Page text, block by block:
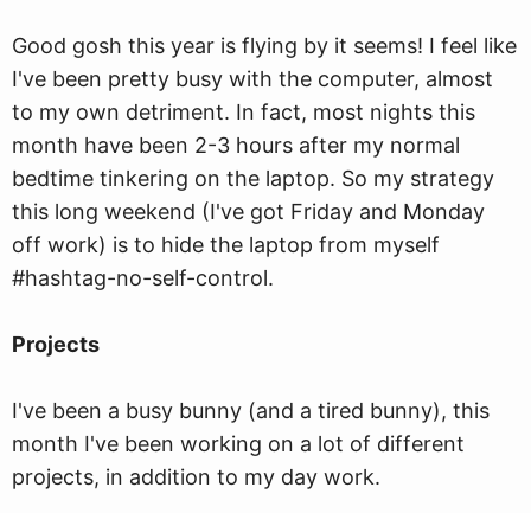
Good gosh this year is flying by it seems! I feel like
I've been pretty busy with the computer, almost
to my own detriment. In fact, most nights this
month have been 2-3 hours after my normal
bedtime tinkering on the laptop. So my strategy
this long weekend (I've got Friday and Monday
off work) is to hide the laptop from myself
#hashtag-no-self-control.
Projects
I've been a busy bunny (and a tired bunny), this
month I've been working on a lot of different
projects, in addition to my day work.